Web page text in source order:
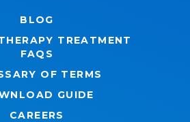
BLOG
TREATMENT
FAQS
OF TERMS
GUIDE
CAREERS